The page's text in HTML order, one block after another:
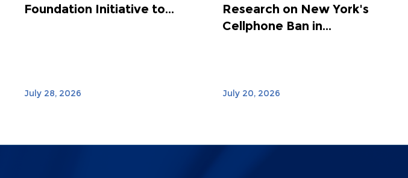
Foundation Initiative to...
July 28, 2026
Research on New York's
Cellphone Ban in...
July 20, 2026